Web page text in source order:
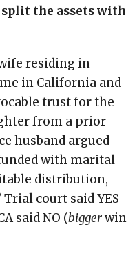
the assets with
residing in
in California and
trust for the
from a prior
husband argued
with marital
distribution,
court said YES
said NO (biggerwin